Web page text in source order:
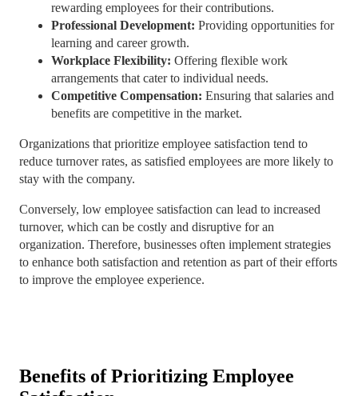
rewarding employees for their contributions.
Professional Development: Providing opportunities for
learning and career growth.
Workplace Flexibility: Offering flexible work
arrangements that cater to individual needs.
Competitive Compensation: Ensuring that salaries and
benefits are competitive in the market.
Organizations that prioritize employee satisfaction tend to
reduce turnover rates, as satisfied employees are more likely to
stay with the company.
Conversely, low employee satisfaction can lead to increased
turnover, which can be costly and disruptive for an
organization. Therefore, businesses often implement strategies
to enhance both satisfaction and retention as part of their efforts
to improve the employee experience.
Benefits of Prioritizing Employee